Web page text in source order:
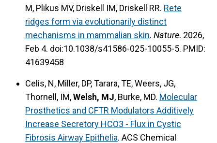
M, Plikus MV, Driskell IM, Driskell RR. Rete
ridges form via evolutionarily distinct
mechanisms in mammalian skin. Nature. 2026,
Feb 4. doi:10.1038/s41586-025-10055-5. PMID:
41639458
Celis, N, Miller, DP, Tarara, TE, Weers, JG,
Thornell, IM,Welsh, MJ, Burke, MD. Molecular
Prosthetics and CFTR Modulators Additively
Increase Secretory HCO3 - Flux in Cystic
Fibrosis Airway Epithelia. ACS Chemical